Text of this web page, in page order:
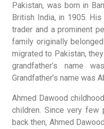
Pakistan, was born in
British India, in 1905.
trader and a prominent
family originally
migrated to Pakistan,
grandfather’s name
Grandfather’s name was
Ahmed Dawood
children. Since very
back then, Ahmed